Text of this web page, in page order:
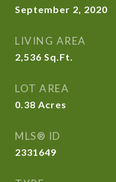
September 2, 2020
LIVING AREA
2,536 Sq.Ft.
LOT AREA
0.38 Acres
MLS® ID
2331649